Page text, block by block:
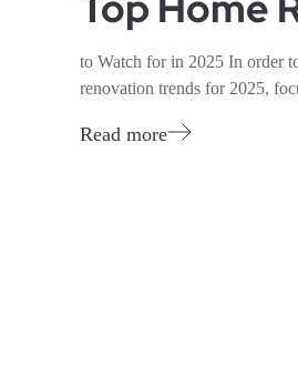
to Watch for in 2025 In order
renovation trends for 2025,
Read more